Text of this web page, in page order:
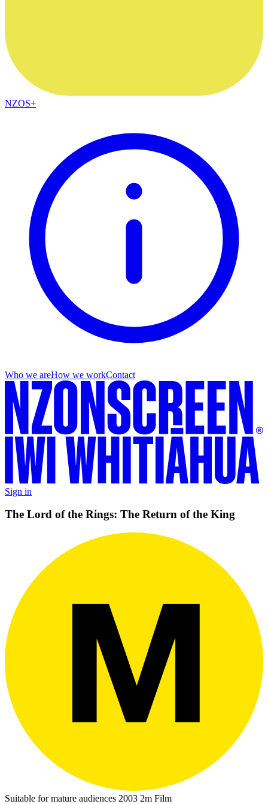
NZOS+
Who we areHow we workContact
Sign in
The Lord of the Rings: The Return of the King
Suitable for mature audiences 2003 2m Film